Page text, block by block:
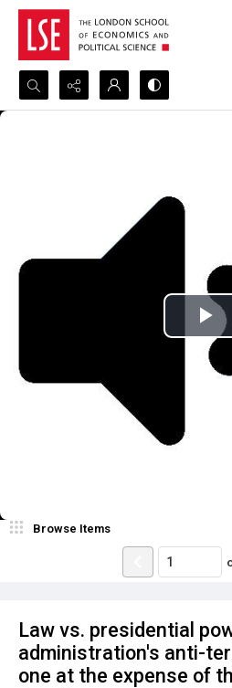
Search...
Law vs. presidential
administration's anti-
one at the expense of
Browse Items